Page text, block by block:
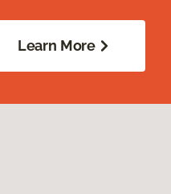
Learn More